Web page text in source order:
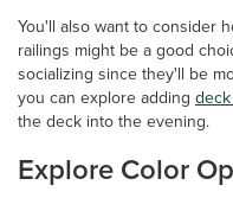
You'll also want to consider
railings might be a good
socializing since they'll be
you can explore adding
the deck into the evening.
Explore Color